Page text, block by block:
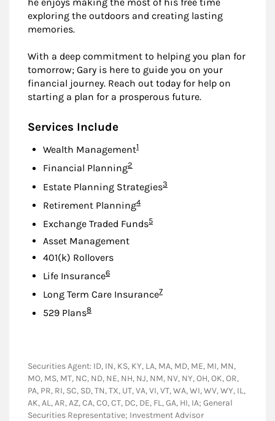
exploring the outdoors and creating lasting
memories.
With a deep commitment to helping you plan for
tomorrow; Gary is here to guide you on your
financial journey. Reach out today for help on
starting a plan for a prosperous future.
Services Include
Wealth ManagementFootnote
1
Financial PlanningFootnote
2
Estate Planning StrategiesFootnote
3
Retirement PlanningFootnote
4
Exchange Traded FundsFootnote
5
Asset Management
401(k) Rollovers
Life InsuranceFootnote
6
Long Term Care InsuranceFootnote
7
529 PlansFootnote
8
Securities Agent: ID, IN, KS, KY, LA, MA, MD, ME, MI, MN,
MO, MS, MT, NC, ND, NE, NH, NJ, NM, NV, NY, OH, OK, OR,
PA, PR, RI, SC, SD, TN, TX, UT, VA, VI, VT, WA, WI, WV, WY, IL,
AK, AL, AR, AZ, CA, CO, CT, DC, DE, FL, GA, HI, IA; General
Securities Representative; Investment Advisor